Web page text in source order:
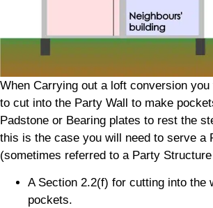
When Carrying out a loft conversion
to cut into the Party Wall to make
Padstone or Bearing plates to rest the
this is the case you will need to serve a
(sometimes referred to a Party
A Section 2.2(f) for cutting into the
pockets.